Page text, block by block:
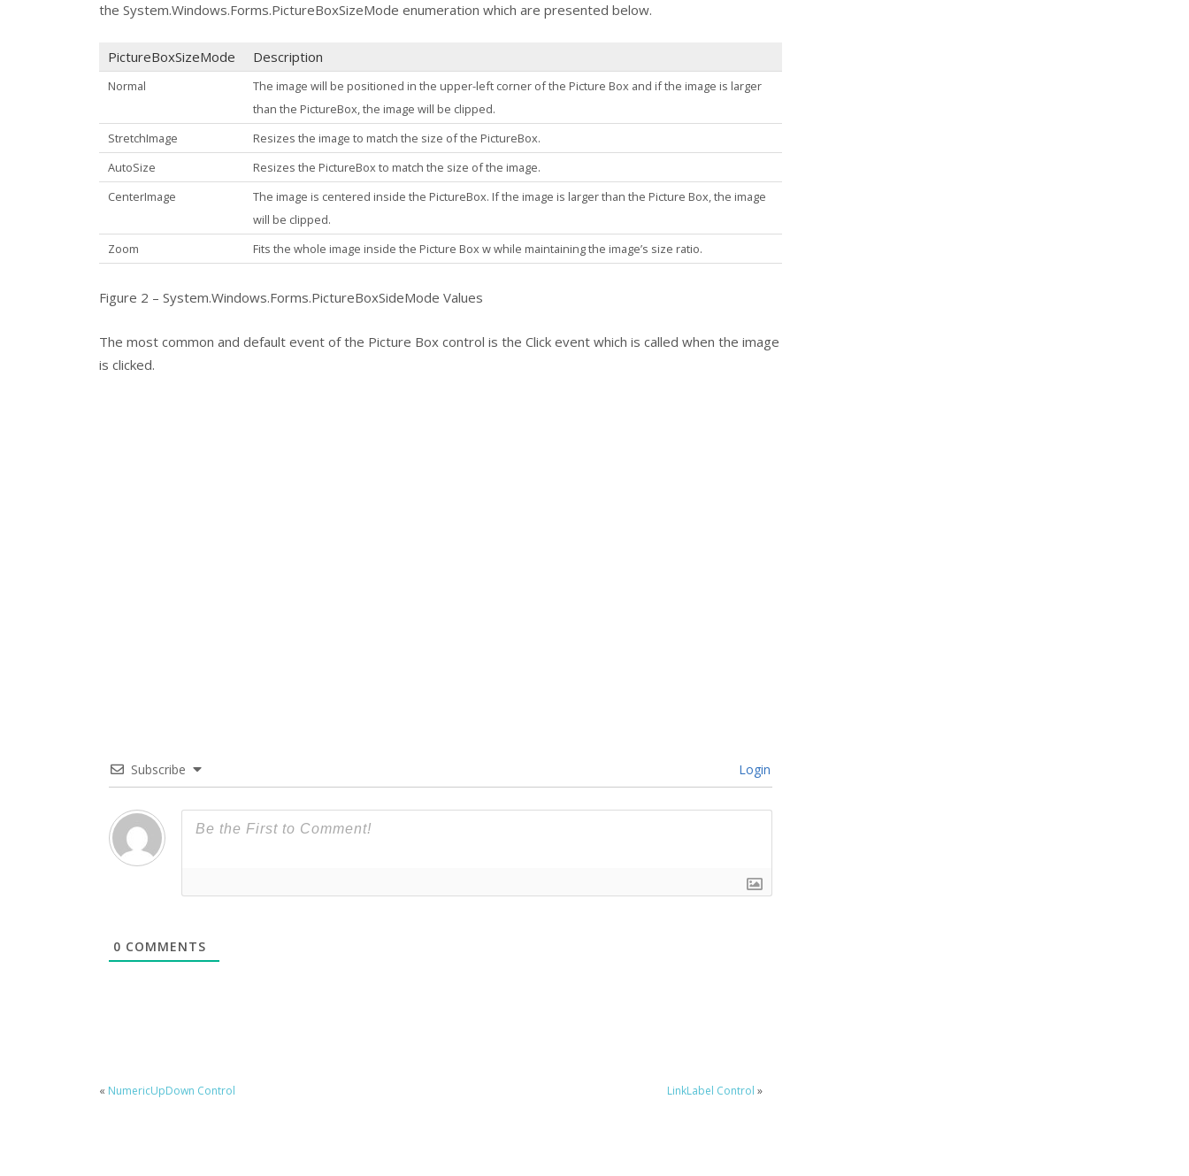
the System.Windows.Forms.PictureBoxSizeMode enumeration which are presented below.
PictureBoxSizeMode Description
Normal The image will be positioned in the upper-left corner of the Picture Box and if the image is larger
than the PictureBox, the image will be clipped.
StretchImage
Resizes the image to match the size of the PictureBox.
AutoSize
Resizes the PictureBoxto match the size of the image.
CenterImage
The image is centered inside the PictureBox. If the image is larger than the Picture Box, the image
will be clipped.
Zoom
Fits the whole image inside the Picture Boxw while maintaining the image’s size ratio.
Figure 2 – System.Windows.Forms.PictureBoxSideMode Values
The most common and default event of the Picture Box control is the Click event which is called when the image
is clicked.
Subscribe Login
0 COMMENTS
« NumericUpDown Control LinkLabel Control »